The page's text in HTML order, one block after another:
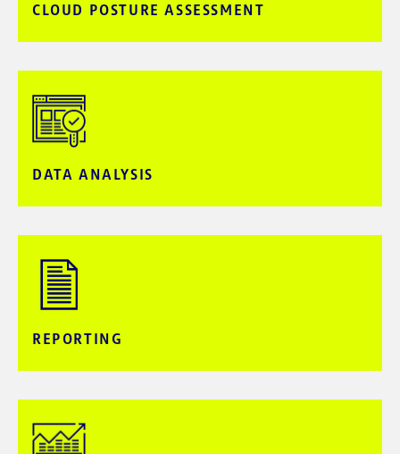
CLOUD POSTURE​ ASSESSMENT
DATA ANALYSIS​
REPORTING​